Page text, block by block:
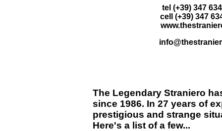
tel (+39) 347
cell (+39) 347
The Legendary Straniero
since 1986. In 27 years of
prestigious and strange
Here's a list of a few...